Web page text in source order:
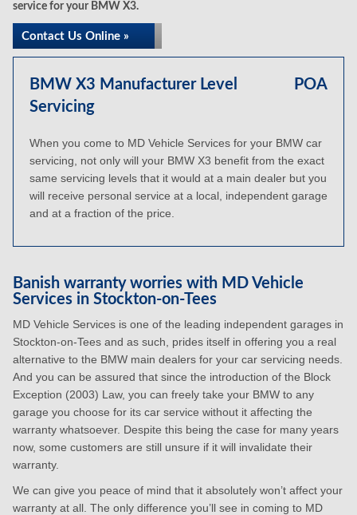
service for your BMW X3.
Contact Us Online »
BMW X3 Manufacturer Level
Servicing
POA
When you come to MD Vehicle Services for your BMW car
servicing, not only will your BMW X3 benefit from the exact
same servicing levels that it would at a main dealer but you
will receive personal service at a local, independent garage
and at a fraction of the price.
Banish warranty worries with MD Vehicle
Services in Stockton-on-Tees
MD Vehicle Services is one of the leading independent garages in
Stockton-on-Tees and as such, prides itself in offering you a real
alternative to the BMW main dealers for your car servicing needs.
And you can be assured that since the introduction of the Block
Exception (2003) Law, you can freely take your BMW to any
garage you choose for its car service without it affecting the
warranty whatsoever. Despite this being the case for many years
now, some customers are still unsure if it will invalidate their
warranty.
We can give you peace of mind that it absolutely won’t affect your
warranty at all. The only difference you’ll see in coming to MD